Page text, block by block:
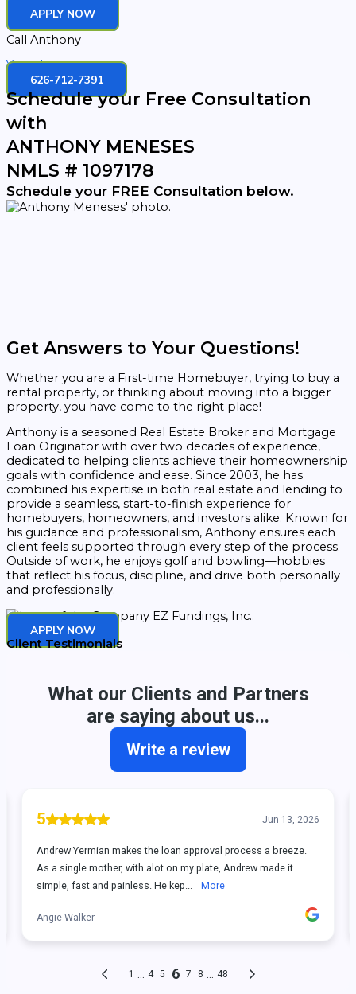
APPLY NOW
Call Anthony
Youtube
626-712-7391
Schedule your Free Consultation
with
ANTHONY MENESES
NMLS # 1097178
Schedule your FREE Consultation below.
Get Answers to Your Questions!
Whether you are a First-time Homebuyer, trying to buy a
rental property, or thinking about moving into a bigger
property, you have come to the right place!
Anthony is a seasoned Real Estate Broker and Mortgage
Loan Originator with over two decades of experience,
dedicated to helping clients achieve their homeownership
goals with confidence and ease. Since 2003, he has
combined his expertise in both real estate and lending to
provide a seamless, start-to-finish experience for
homebuyers, homeowners, and investors alike. Known for
his guidance and professionalism, Anthony ensures each
client feels supported through every step of the process.
Outside of work, he enjoys golf and bowling—hobbies
that reflect his focus, discipline, and drive both personally
and professionally.
APPLY NOW
Client Testimonials